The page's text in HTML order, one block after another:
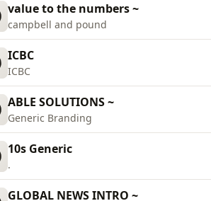
value to the numbers ~
campbell and pound
ICBC
ICBC
ABLE SOLUTIONS ~
Generic Branding
10s Generic
.
GLOBAL NEWS INTRO ~